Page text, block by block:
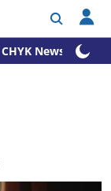
CHYK News